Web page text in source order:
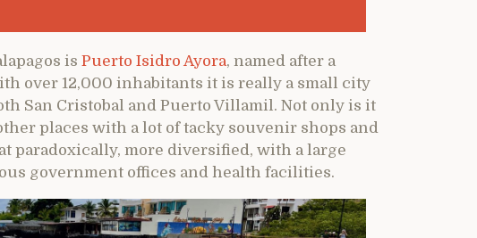
is Puerto Isidro Ayora, named after a
over 12,000 inhabitants it is really a small city
San Cristobal and Puerto Villamil. Not only is it
places with a lot of tacky souvenir shops and
paradoxically, more diversified, with a large
government offices and health facilities.